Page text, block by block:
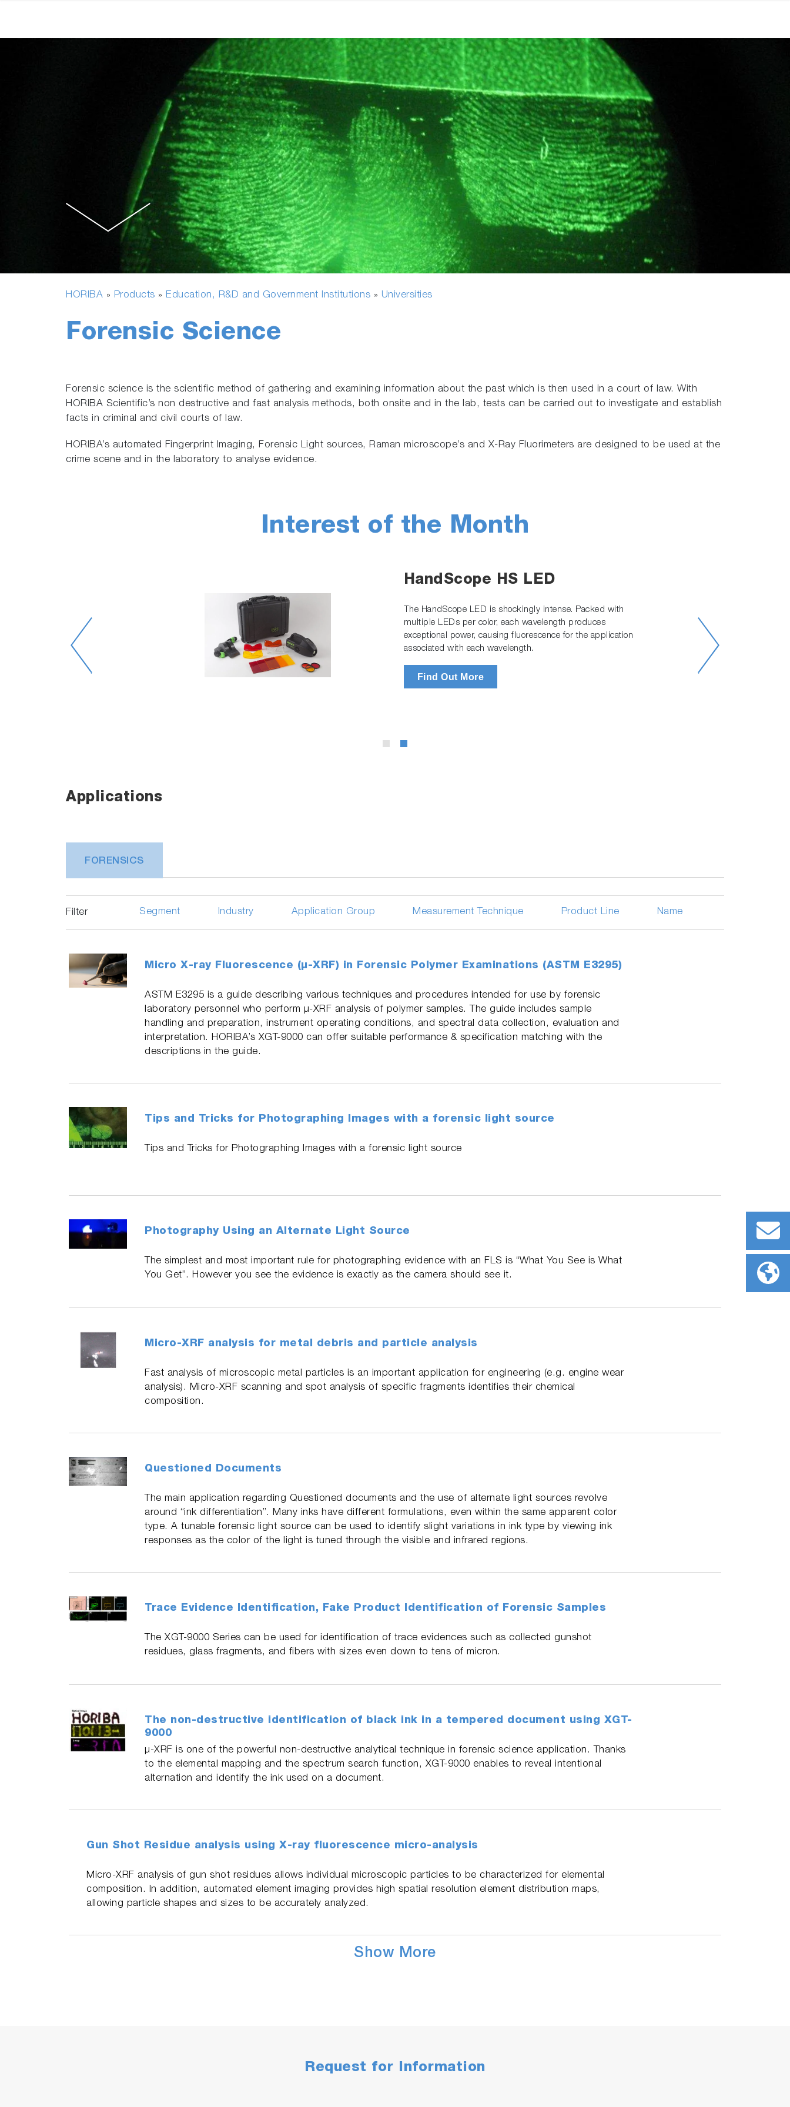
HORIBA » Products » Education, R&D and Government Institutions » Universities
Forensic Science
Forensic science is the scientific method of gathering and examining information about the past which is then used in a court of law. With
HORIBA Scientific’s non destructive and fast analysis methods, both onsite and in the lab, tests can be carried out to investigate and establish
facts in criminal and civil courts of law.
HORIBA’s automated Fingerprint Imaging, Forensic Light sources, Raman microscope’s and X-Ray Fluorimeters are designed to be used at the
crime scene and in the laboratory to analyse evidence.
Interest of the Month
HandScope HS LED
The HandScope LED is shockingly intense. Packed with
multiple LEDs per color, each wavelength produces
exceptional power, causing fluorescence for the application
associated with each wavelength.
Find Out More
Applications
FORENSICS
Filter Segment Industry Application Group Measurement Technique Product Line Name
Micro X-ray Fluorescence (µ-XRF) in Forensic Polymer Examinations (ASTM E3295)
ASTM E3295 is a guide describing various techniques and procedures intended for use by forensic
laboratory personnel who perform µ-XRF analysis of polymer samples. The guide includes sample
handling and preparation, instrument operating conditions, and spectral data collection, evaluation and
interpretation. HORIBA’s XGT-9000 can offer suitable performance & specification matching with the
descriptions in the guide.
Tips and Tricks for Photographing Images with a forensic light source
Tips and Tricks for Photographing Images with a forensic light source
Photography Using an Alternate Light Source
The simplest and most important rule for photographing evidence with an FLS is “What You See is What
You Get”. However you see the evidence is exactly as the camera should see it.
Micro-XRF analysis for metal debris and particle analysis
Fast analysis of microscopic metal particles is an important application for engineering (e.g. engine wear
analysis). Micro-XRF scanning and spot analysis of specific fragments identifies their chemical
composition.
Questioned Documents
The main application regarding Questioned documents and the use of alternate light sources revolve
around “ink differentiation”. Many inks have different formulations, even within the same apparent color
type. A tunable forensic light source can be used to identify slight variations in ink type by viewing ink
responses as the color of the light is tuned through the visible and infrared regions.
Trace Evidence Identification, Fake Product Identification of Forensic Samples
The XGT-9000 Series can be used for identification of trace evidences such as collected gunshot
residues, glass fragments, and fibers with sizes even down to tens of micron.
The non-destructive identification of black ink in a tempered document using XGT-
9000
μ-XRF is one of the powerful non-destructive analytical technique in forensic science application. Thanks
to the elemental mapping and the spectrum search function, XGT-9000 enables to reveal intentional
alternation and identify the ink used on a document.
Gun Shot Residue analysis using X-ray fluorescence micro-analysis
Micro-XRF analysis of gun shot residues allows individual microscopic particles to be characterized for elemental
composition. In addition, automated element imaging provides high spatial resolution element distribution maps,
allowing particle shapes and sizes to be accurately analyzed.
Show More
Request for Information